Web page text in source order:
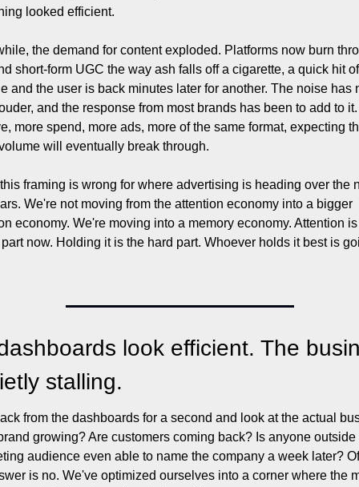
looked efficient.
the demand for content exploded. Platforms now burn
short-form UGC the way ash falls off a cigarette, a quick hit of
and the user is back minutes later for another. The noise has
and the response from most brands has been to add to
more spend, more ads, more of the same format, expecting
will eventually break through.
framing is wrong for where advertising is heading over the
We're not moving from the attention economy into a bigger
economy. We're moving into a memory economy. Attention
now. Holding it is the hard part. Whoever holds it best is
look efficient. The
stalling.
from the dashboards for a second and look at the actual
growing? Are customers coming back? Is anyone outside
audience even able to name the company a week later?
is no. We've optimized ourselves into a corner where the